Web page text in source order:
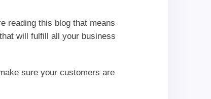
reading this blog that means
will fulfill all your business
sure your customers are